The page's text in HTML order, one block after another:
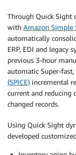
Through Quick Sight
with Amazon Simple
automatically
ERP, EDI and legacy
previous 3-hour
automatic Super-fast,
(SPICE) incremental
current and reducing
changed records.
Using Quick Sight
developed